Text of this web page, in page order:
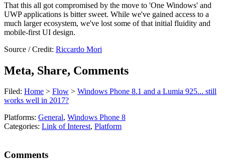
That this all got compromised by the move to 'One Windows' and
UWP applications is bitter sweet. While we've gained access to a
much larger ecosystem, we've lost some of that initial fluidity and
mobile-first UI design.
Source / Credit: Riccardo Mori
Meta, Share, Comments
Filed: Home > Flow > Windows Phone 8.1 and a Lumia 925... still
works well in 2017?
Platforms: General, Windows Phone 8
Categories: Link of Interest, Platform
Comments